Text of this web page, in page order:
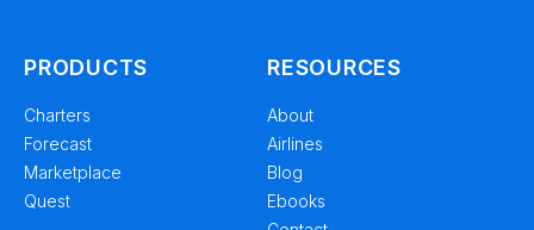
PRODUCTS
Charters
Forecast
Marketplace
Quest
RESOURCES
About
Airlines
Blog
Ebooks